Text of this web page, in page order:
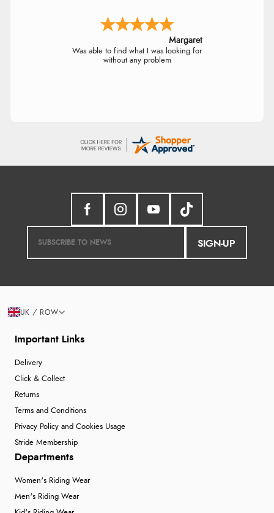
Margaret
Was able to find what I was looking for
without any problem
SIGN-UP
Important Links
Delivery
Click & Collect
Returns
Terms and Conditions
Privacy Policy and Cookies Usage
Stride Membership
Departments
Women's Riding Wear
Men's Riding Wear
UK / ROW